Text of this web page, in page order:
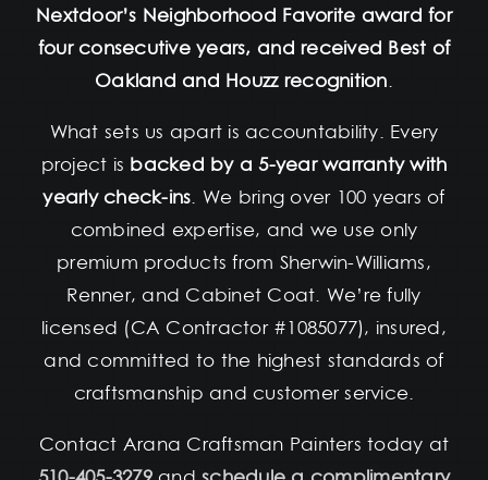
Nextdoor’s Neighborhood Favorite award for
four consecutive years, and received Best of
Oakland and Houzz recognition.
What sets us apart is accountability. Every
project is backed by a 5-year warranty with
yearly check-ins. We bring over 100 years of
combined expertise, and we use only
premium products from Sherwin-Williams,
Renner, and Cabinet Coat. We’re fully
licensed (CA Contractor #1085077), insured,
and committed to the highest standards of
craftsmanship and customer service.
Contact Arana Craftsman Painters today at